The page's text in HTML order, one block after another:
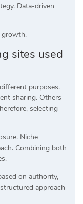
Data-driven
growth.
sites used
purposes.
sharing. Others
selecting
Niche
Combining both
on authority,
approach